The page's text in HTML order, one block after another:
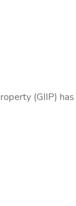
(GIIP)